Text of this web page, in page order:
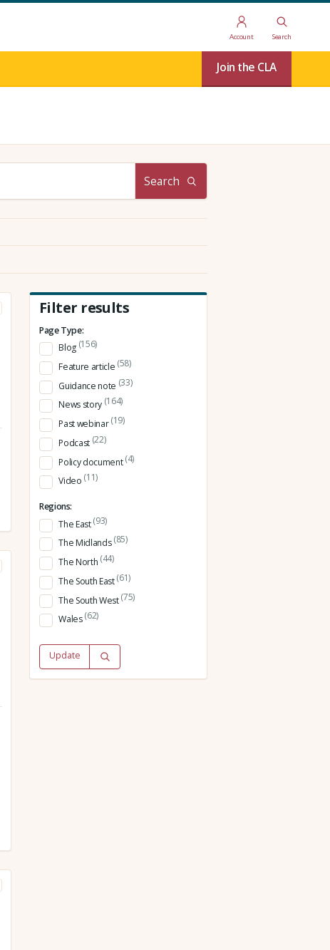
Account Search
Join the CLA
Search
Filter results
Page Type:
Blog (156)
Feature article (58)
Guidance note (33)
News story (164)
Past webinar(19)
Podcast (22)
Policy document(4)
Video (11)
Regions:
The East(93)
The Midlands(85)
The North (44)
The South East(61)
The South West(75)
Wales(62)
Update